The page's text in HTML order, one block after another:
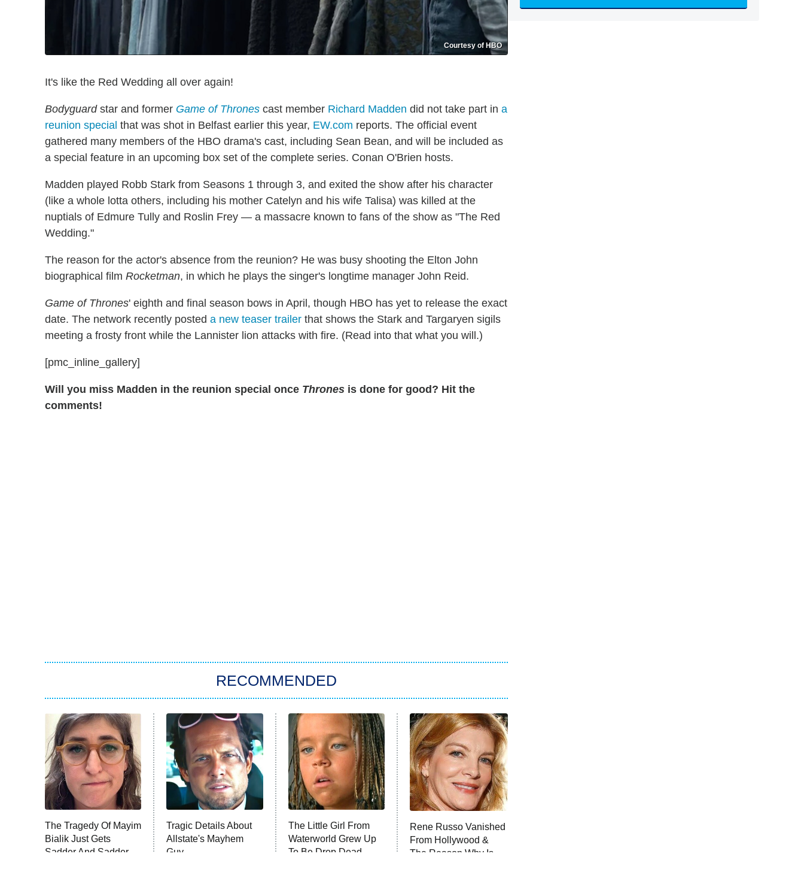
Courtesy of HBO
It's like the Red Wedding all over again!
Bodyguardstar and former Game of Thrones cast member Richard Madden did not take part in a
reunion special that was shot in Belfast earlier this year, EW.com reports. The official event
gathered many members of the HBO drama's cast, including Sean Bean, and will be included as
a special feature in an upcoming box set of the complete series. Conan O'Brien hosts.
Madden played Robb Stark from Seasons 1 through 3, and exited the show after his character
(like a whole lotta others, including his mother Catelyn and his wife Talisa) was killed at the
nuptials of Edmure Tully and Roslin Frey — a massacre known to fans of the show as "The Red
Wedding."
The reason for the actor's absence from the reunion? He was busy shooting the Elton John
biographical film Rocketman, in which he plays the singer's longtime manager John Reid.
Game of Thrones' eighth and final season bows in April, though HBO has yet to release the exact
date. The network recently posted a new teaser trailer that shows the Stark and Targaryen sigils
meeting a frosty front while the Lannister lion attacks with fire. (Read into that what you will.)
[pmc_inline_gallery]
Will you miss Madden in the reunion special once Thrones is done for good? Hit the
comments!
RECOMMENDED
The Tragedy Of Mayim
Bialik Just Gets
Sadder And Sadder
Tragic Details About
Allstate's Mayhem
Guy
The Little Girl From
Waterworld Grew Up
To Be Drop Dead
Rene Russo Vanished
From Hollywood &
The Reason Why Is